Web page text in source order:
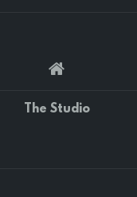
The Studio